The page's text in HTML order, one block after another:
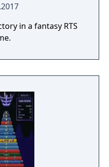
in a fantasy RTS